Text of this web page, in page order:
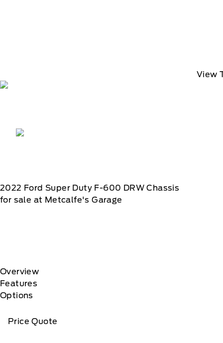
View
2022 Ford Super Duty F-600 DRW Chassis
for sale at Metcalfe's Garage
Overview
Features
Options
Price Quote